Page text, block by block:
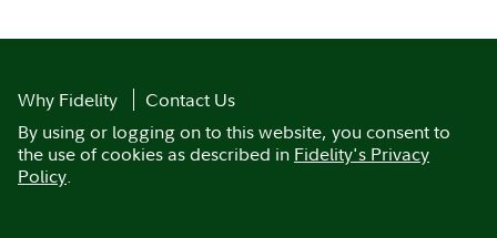
Why Fidelity
Contact Us
By using or logging on to this website, you consent to
the use of cookies as described in Fidelity's Privacy
Policy.